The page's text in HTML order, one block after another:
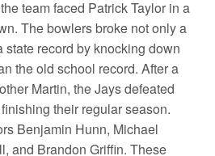
team faced Patrick Taylor in a
The bowlers broke not only a
state record by knocking down
the old school record. After a
Martin, the Jays defeated
their regular season.
Benjamin Hunn, Michael
and Brandon Griffin. These